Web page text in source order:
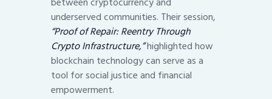
underserved communities. Their session,
“Proof of Repair: Reentry Through
Crypto Infrastructure,”highlighted how
blockchain technology can serve as a
tool for social justice and financial
empowerment.